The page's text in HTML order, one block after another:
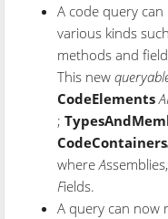
A code query
various kinds
methods and
This new
CodeElements
;
CodeContainers
whereAssemblies,
Fields.
A query can now